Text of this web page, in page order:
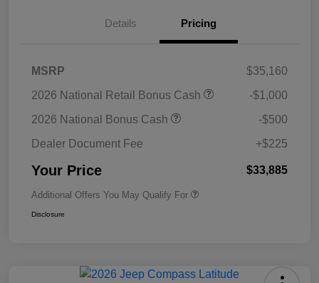
Details Pricing
MSRP
$35,160
2026 National Retail Bonus Cash
-$1,000
2026 National Bonus Cash
-$500
Dealer Document Fee
+$225
Your Price $33,885
Additional Offers You May Qualify For
Disclosure